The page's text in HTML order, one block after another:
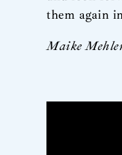
them again
Maike